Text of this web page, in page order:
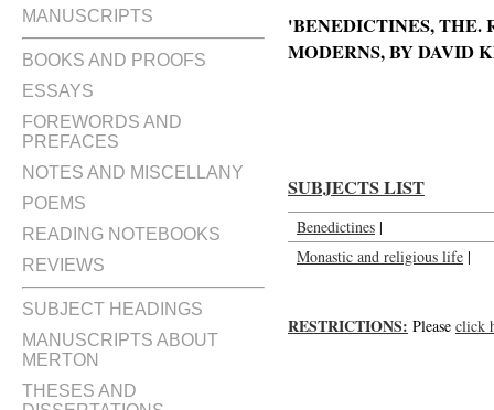
MANUSCRIPTS
BOOKS AND PROOFS
ESSAYS
FOREWORDS AND
PREFACES
NOTES AND MISCELLANY
POEMS
READING NOTEBOOKS
REVIEWS
SUBJECT HEADINGS
MANUSCRIPTS ABOUT
MERTON
THESES AND
'BENEDICTINES, THE.
MODERNS, BY DAVID
SUBJECTS LIST
Benedictines |
Monastic and religious life |
RESTRICTIONS: Please click